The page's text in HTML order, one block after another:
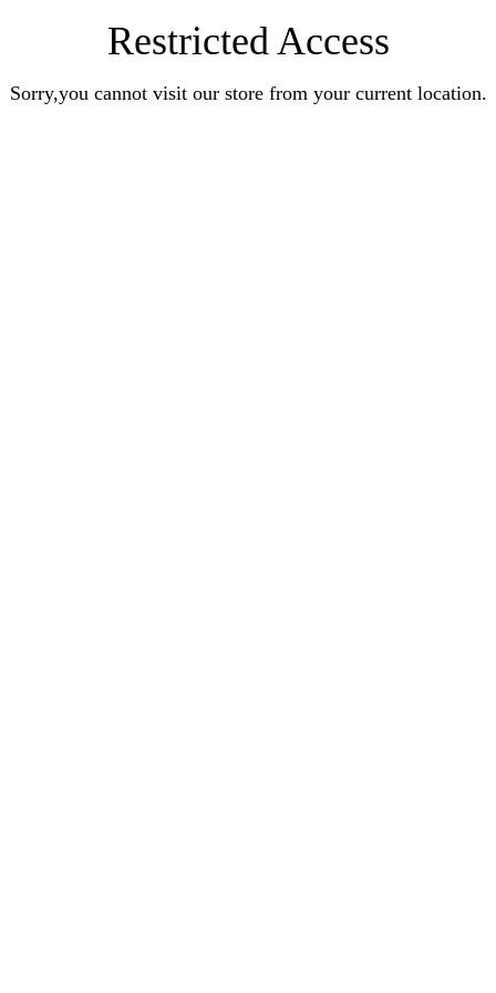
Restricted Access
Sorry,you cannot visit our store from your current location.